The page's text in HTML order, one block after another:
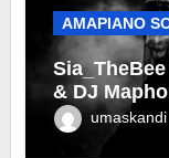
AMAPIANO
& DJ
umaskandi